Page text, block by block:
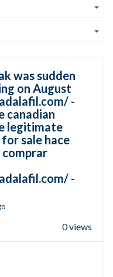
was sudden
on August
-
canadian
legitimate
sale hace
-
0 views